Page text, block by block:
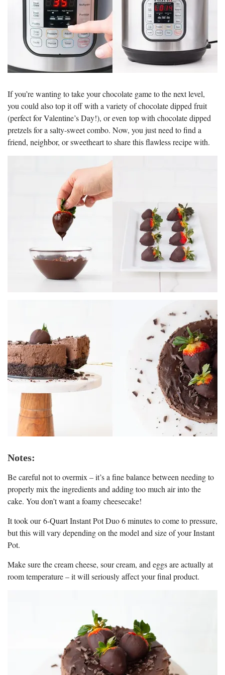
If you’re wanting to take your chocolate game to the next level,
you could also top it off with a variety of chocolate dipped fruit
(perfect for Valentine’s Day!), or even top with chocolate dipped
pretzels for a salty-sweet combo. Now, you just need to find a
friend, neighbor, or sweetheart to share this flawless recipe with.
Notes:
Be careful not to overmix – it’s a fine balance between needing to
properly mix the ingredients and adding too much air into the
cake. You don’t want a foamy cheesecake!
It took our 6-Quart Instant Pot Duo 6 minutes to come to pressure,
but this will vary depending on the model and size of your Instant
Pot.
Make sure the cream cheese, sour cream, and eggs are actually at
room temperature – it will seriously affect your final product.